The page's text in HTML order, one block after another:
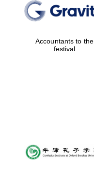
Accountants to the
festival